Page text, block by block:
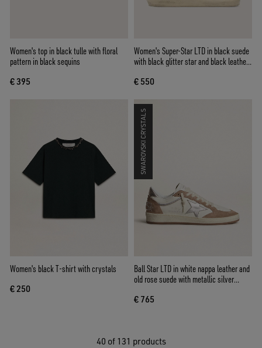
Women's top in black tulle with floral
pattern in black sequins
€ 395
Women's Super-Star LTD in black suede
with black glitter star and black leather
€ 550
Women's black T-shirt with crystals
€ 250
SWAROVSKI CRYSTALS
Ball Star LTD in white nappa leather and
old rose suede with metallic silver
€ 765
40 of 131 products